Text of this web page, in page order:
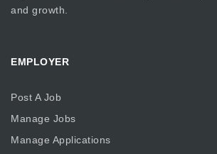
and growth.
EMPLOYER
Post A Job
Manage Jobs
Manage Applications